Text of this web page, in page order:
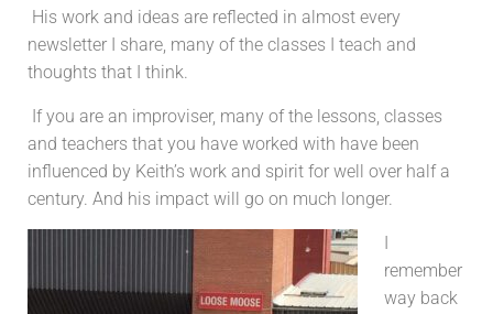
His work and ideas are reflected in almost every
newsletter I share, many of the classes I teach and
thoughts that I think.
If you are an improviser, many of the lessons, classes
and teachers that you have worked with have been
influenced by Keith’s work and spirit for well over half a
century. And his impact will go on much longer.
remember
way back